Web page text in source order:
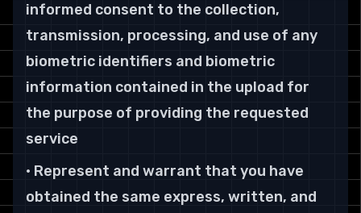
informed consent to the collection,
transmission, processing, and use of any
biometric identifiers and biometric
information contained in the upload for
the purpose of providing the requested
service
• Represent and warrant that you have
obtained the same express, written, and